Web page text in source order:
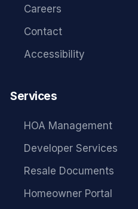
Careers
Contact
Accessibility
Services
HOA Management
Developer Services
Resale Documents
Homeowner Portal